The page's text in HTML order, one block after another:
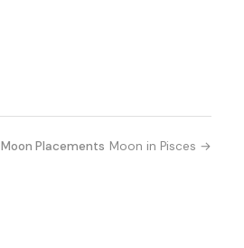
Moon Placements Moon in Pisces →